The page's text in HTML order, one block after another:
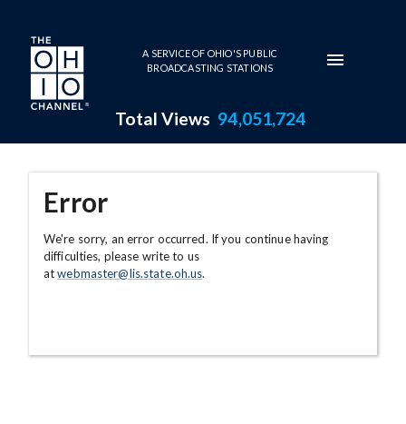
Skip to main content
A SERVICE OF OHIO'S PUBLIC
BROADCASTING STATIONS
Total Views 94,051,724
Error
We're sorry, an error occurred. If you continue having
difficulties, please write to us
atwebmaster@lis.state.oh.us.